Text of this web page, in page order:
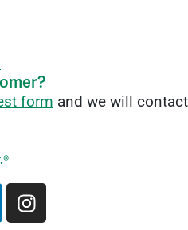
form and we will